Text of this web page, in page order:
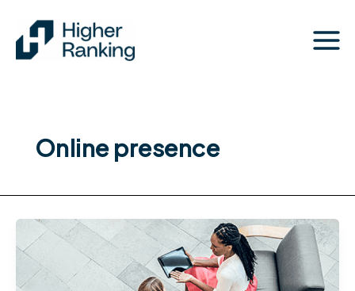
content
Online presence